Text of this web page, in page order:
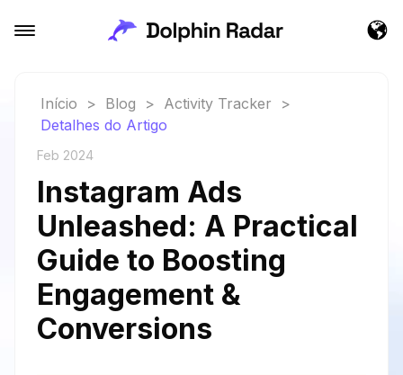
Início > Blog > Activity Tracker
>
Detalhes do Artigo
Feb 2024
Instagram Ads
Unleashed: A Practical
Guide to Boosting
Engagement &
Conversions